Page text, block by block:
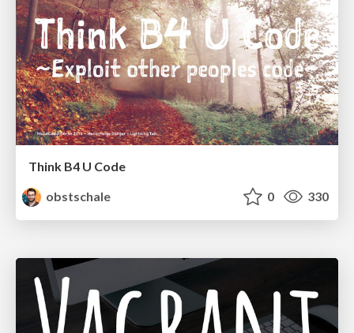
Think B4 U Code
obstschale
0 330